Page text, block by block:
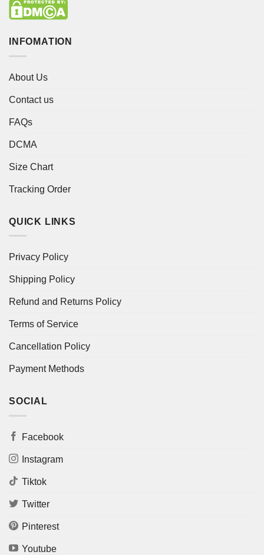
INFOMATION
About Us
Contact us
FAQs
DCMA
Size Chart
Tracking Order
QUICK LINKS
Privacy Policy
Shipping Policy
Refund and Returns Policy
Terms of Service
Cancellation Policy
Payment Methods
SOCIAL
Facebook
Instagram
Tiktok
Twitter
Pinterest
Youtube